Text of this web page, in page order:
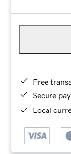
Free
Secure
Local